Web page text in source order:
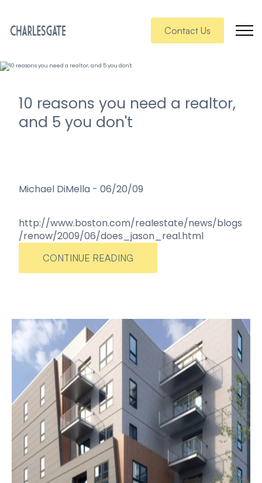
Contact Us
10 reasons you need a realtor,
and 5 you don't
Michael DiMella - 06/20/09
http://www.boston.com/realestate/news/blogs
/renow/2009/06/does_jason_real.html
CONTINUE READING